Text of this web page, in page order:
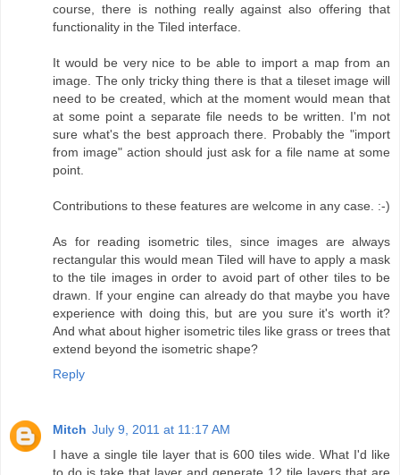
course, there is nothing really against also offering that
functionality in the Tiled interface.
It would be very nice to be able to import a map from an
image. The only tricky thing there is that a tileset image will
need to be created, which at the moment would mean that
at some point a separate file needs to be written. I'm not
sure what's the best approach there. Probably the "import
from image" action should just ask for a file name at some
point.
Contributions to these features are welcome in any case. :-)
As for reading isometric tiles, since images are always
rectangular this would mean Tiled will have to apply a mask
to the tile images in order to avoid part of other tiles to be
drawn. If your engine can already do that maybe you have
experience with doing this, but are you sure it's worth it?
And what about higher isometric tiles like grass or trees that
extend beyond the isometric shape?
Reply
Mitch July 9, 2011 at 11:17 AM
I have a single tile layer that is 600 tiles wide. What I'd like